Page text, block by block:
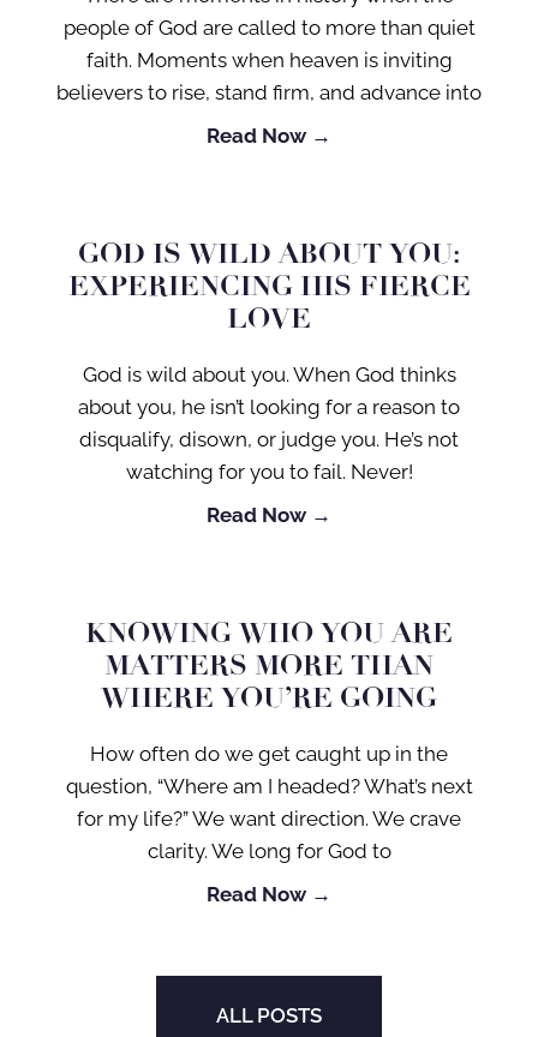
people of God are called to more than quiet
faith. Moments when heaven is inviting
believers to rise, stand firm, and advance into
Read Now →
GOD IS WILD ABOUT YOU:
EXPERIENCING HIS FIERCE
LOVE
God is wild about you. When God thinks
about you, he isn’t looking for a reason to
disqualify, disown, or judge you. He’s not
watching for you to fail. Never!
Read Now →
KNOWING WHO YOU ARE
MATTERS MORE THAN
WHERE YOU’RE GOING
How often do we get caught up in the
question, “Where am I headed? What’s next
for my life?” We want direction. We crave
clarity. We long for God to
Read Now →
ALL POSTS